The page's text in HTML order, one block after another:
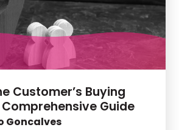
Customer’s Buying
Guide
Goncalves